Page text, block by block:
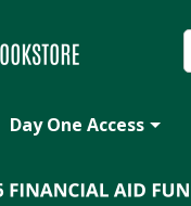
Day One Access